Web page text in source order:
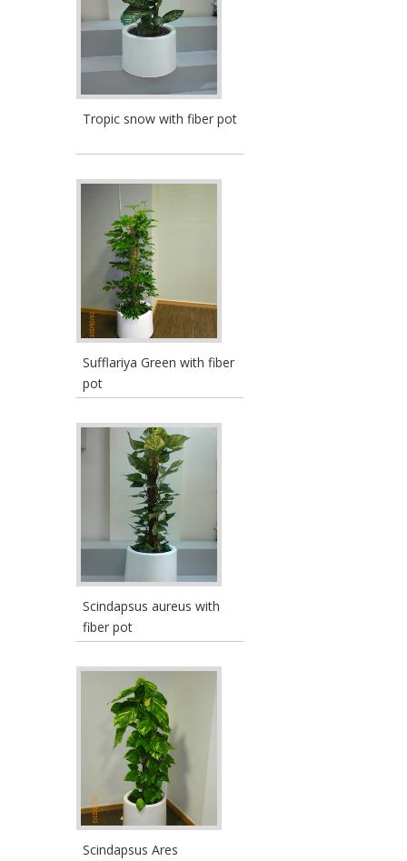
Tropic snow with fiber pot
Sufflariya Green with fiber
pot
Scindapsus aureus with
fiber pot
Scindapsus Ares